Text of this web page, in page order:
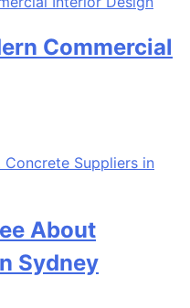
Commercial
About
Sydney